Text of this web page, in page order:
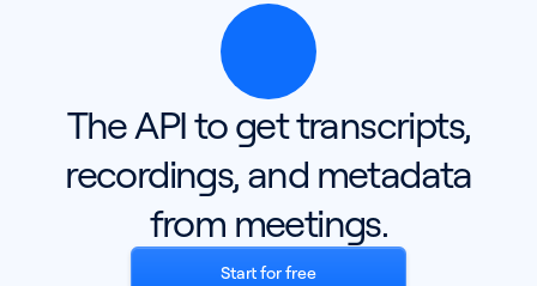
The API to get transcripts,
recordings, and metadata
from meetings.
Start for free